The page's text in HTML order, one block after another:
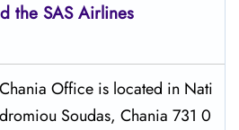
the SAS Airlines
Office is located in Nati
Soudas, Chania 731 0